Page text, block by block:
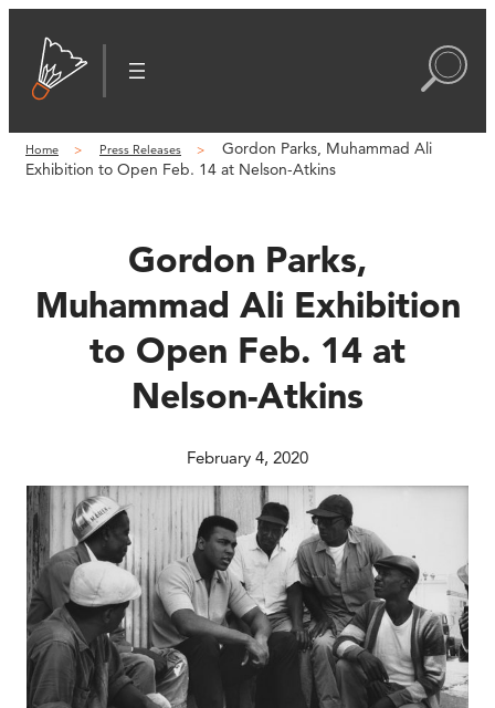
content
Home Press Releases
Gordon Parks, Muhammad Ali
Exhibition to Open Feb. 14 at Nelson-Atkins
Gordon Parks,
Muhammad Ali Exhibition
to Open Feb. 14 at
Nelson-Atkins
February 4, 2020